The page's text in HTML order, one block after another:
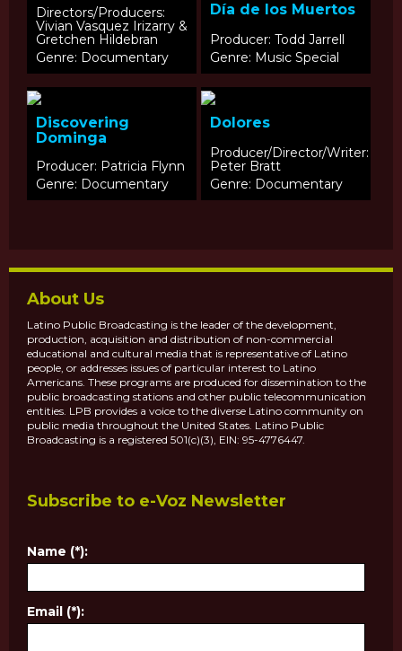
Directors/Producers:
Vivian Vasquez Irizarry &
Gretchen Hildebran
Genre: Documentary
Día de los Muertos
Producer: Todd Jarrell
Genre: Music Special
Discovering
Dominga
Producer: Patricia Flynn
Genre: Documentary
Dolores
Producer/Director/Writer:
Peter Bratt
Genre: Documentary
About Us
Latino Public Broadcasting is the leader of the development,
production, acquisition and distribution of non-commercial
educational and cultural media that is representative of Latino
people, or addresses issues of particular interest to Latino
Americans. These programs are produced for dissemination to the
public broadcasting stations and other public telecommunication
entities. LPB provides a voice to the diverse Latino community on
public media throughout the United States. Latino Public
Broadcasting is a registered 501(c)(3), EIN: 95-4776447.
Subscribe to e-Voz Newsletter
Name (*):
Email (*):